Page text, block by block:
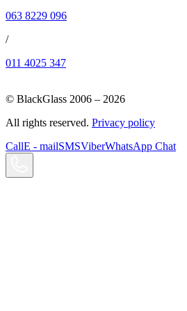
063 8229 096
/
011 4025 347
© BlackGlass 2006 – 2026
All rights reserved. Privacy policy
CallE - mailSMSViberWhatsApp Chat